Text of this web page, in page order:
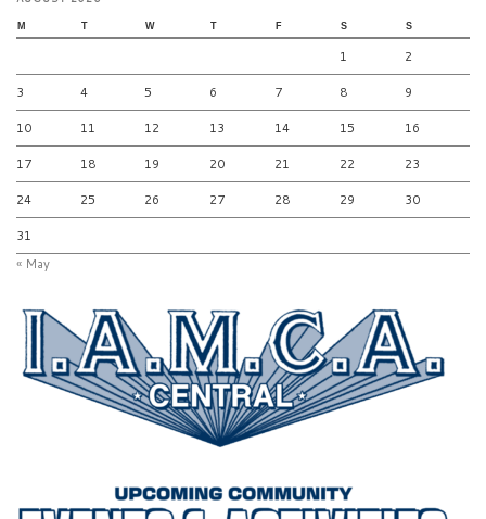
M T W T F S S
1 2
3 4 5 6 7 8 9
10 11 12 13 14 15 16
17 18 19 20 21 22 23
24 25 26 27 28 29 30
31
« May